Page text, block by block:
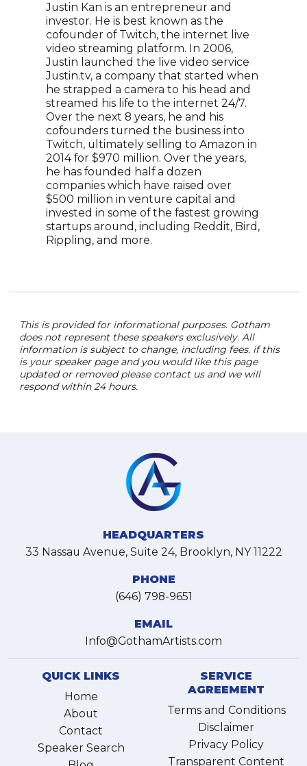
Justin Kan is an entrepreneur and
investor. He is best known as the
cofounder of Twitch, the internet live
video streaming platform. In 2006,
Justin launched the live video service
Justin.tv, a company that started when
he strapped a camera to his head and
streamed his life to the internet 24/7.
Over the next 8 years, he and his
cofounders turned the business into
Twitch, ultimately selling to Amazon in
2014 for $970 million. Over the years,
he has founded half a dozen
companies which have raised over
$500 million in venture capital and
invested in some of the fastest growing
startups around, including Reddit, Bird,
Rippling, and more.
This is provided for informational purposes. Gotham
does not represent these speakers exclusively. All
information is subject to change, including fees. if this
is your speaker page and you would like this page
updated or removed please contact us and we will
respond within 24 hours.
HEADQUARTERS
33 Nassau Avenue, Suite 24, Brooklyn, NY 11222
PHONE
(646) 798-9651
EMAIL
Info@GothamArtists.com
QUICK LINKS
Home
About
Contact
Speaker Search
SERVICE
AGREEMENT
Terms and Conditions
Disclaimer
Privacy Policy
Transparent Content